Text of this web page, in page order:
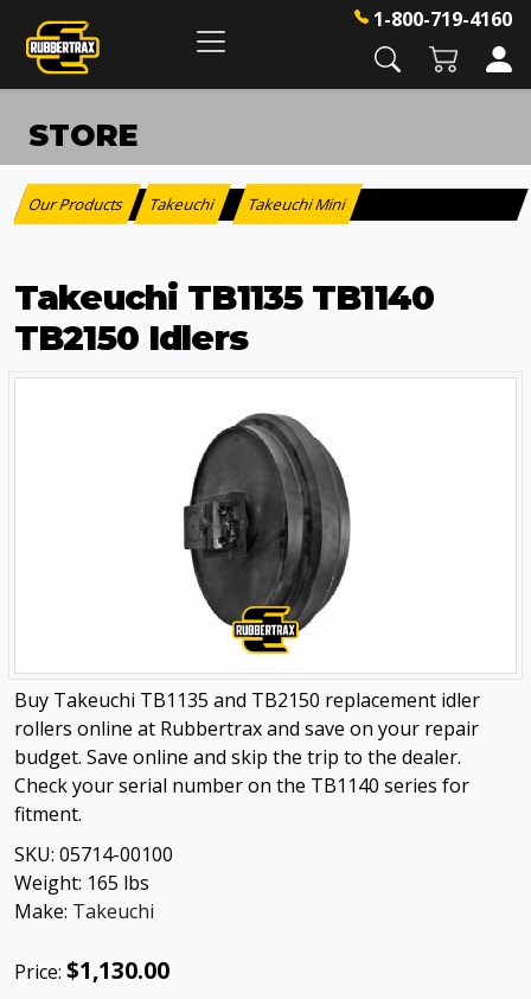
1-800-719-4160
STORE
Our Products : Takeuchi > Takeuchi Mini
Takeuchi TB1135 TB1140
TB2150 Idlers
Buy Takeuchi TB1135 and TB2150 replacement idler
rollers online at Rubbertrax and save on your repair
budget. Save online and skip the trip to the dealer.
Check your serial number on the TB1140 series for
fitment.
SKU: 05714-00100
Weight: 165 lbs
Make: Takeuchi
Price: $1,130.00